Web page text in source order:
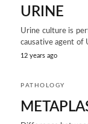
URINE
Urine culture is
causative agent of
12 years ago
PATHOLOGY